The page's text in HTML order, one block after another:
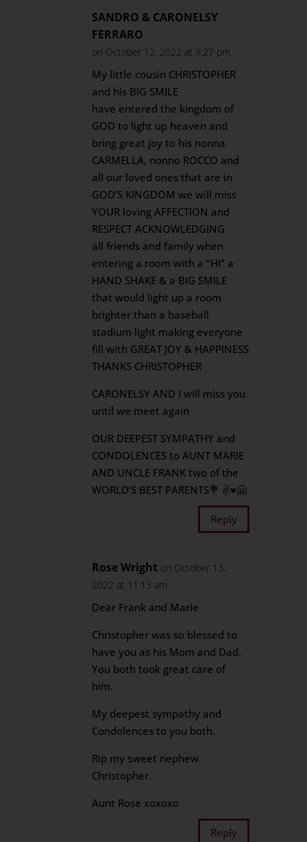
SANDRO & CARONELSY
FERRARO
on October 12, 2022 at 9:27 pm
My little cousin CHRISTOPHER
and his BIG SMILE
have entered the kingdom of
GOD to light up heaven and
bring great joy to his nonna
CARMELLA, nonno ROCCO and
all our loved ones that are in
GOD’S KINGDOM we will miss
YOUR loving AFFECTION and
RESPECT ACKNOWLEDGING
all friends and family when
entering a room with a “HI” a
HAND SHAKE & a BIG SMILE
that would light up a room
brighter than a baseball
stadium light making everyone
fill with GREAT JOY & HAPPINESS
THANKS CHRISTOPHER
CARONELSY AND I will miss you
until we meet again
OUR DEEPEST SYMPATHY and
CONDOLENCES to AUNT MARIE
AND UNCLE FRANK two of the
WORLD’S BEST PARENTS💐 ✌♥️🤗
Reply
Rose Wright on October 13,
2022 at 11:13 am
Dear Frank and Marie
Christopher was so blessed to
have you as his Mom and Dad.
You both took great care of
him.
My deepest sympathy and
Condolences to you both.
Rip my sweet nephew
Christopher.
Aunt Rose xoxoxo
Reply